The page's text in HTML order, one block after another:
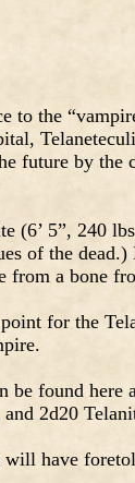
to the
future by the
(6’ 5”, 240
of the
from a bone
for the
found here
2d20
will have